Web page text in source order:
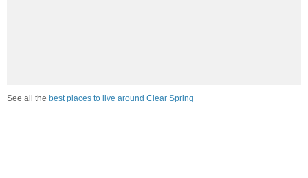
See all the best places to live around Clear Spring